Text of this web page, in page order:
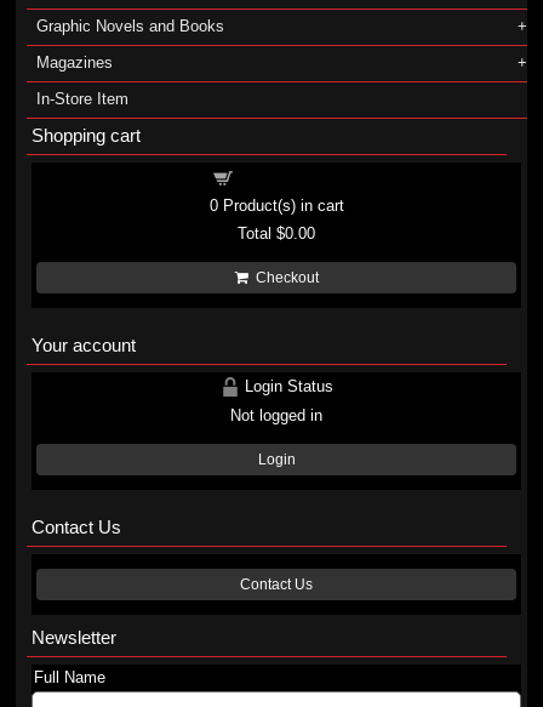
Graphic Novels and Books
Magazines
In-Store Item
Shopping cart
0Product(s) in cart
Total$0.00
Checkout
Your account
Login Status
Not logged in
Login
Contact Us
Contact Us
Newsletter
Full Name